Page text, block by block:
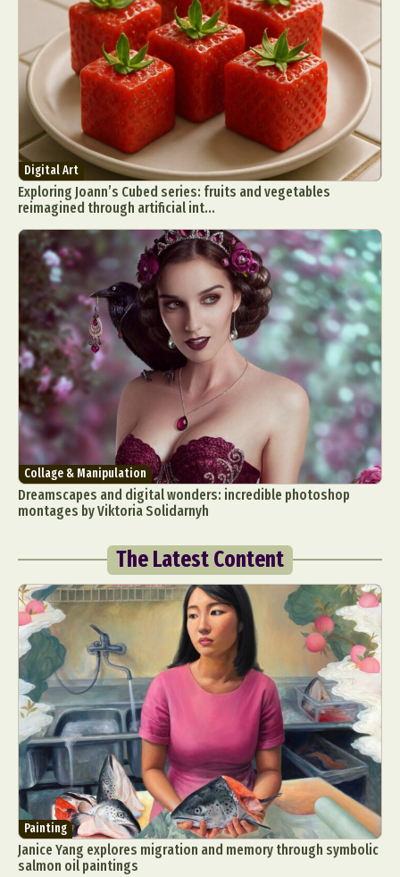
Digital Art
Exploring Joann’s Cubed series: fruits and vegetables
reimagined through artificial int...
Collage & Manipulation
Dreamscapes and digital wonders: incredible photoshop
montages by Viktoria Solidarnyh
The Latest Content
Painting
Janice Yang explores migration and memory through symbolic
salmon oil paintings